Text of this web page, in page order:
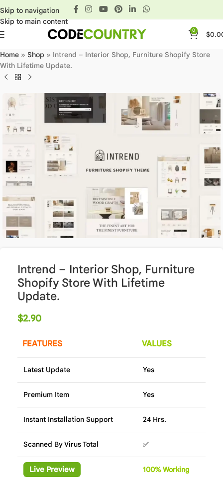
Skip to navigation
Skip to main content
0 $
Home » Shop » Intrend – Interior Shop, Furniture Shopify Store
With Lifetime Update.
Intrend – Interior Shop, Furniture
Shopify Store With Lifetime
Update.
$2.90
FEATURES VALUES
Latest Update Yes
Premium Item Yes
Instant Installation Support 24 Hrs.
Scanned By Virus Total ✅
Live Preview 100%Working